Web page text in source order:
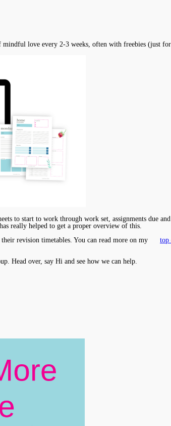
love every 2-3 weeks, often with freebies (just
to start to work through work set, assignments due
really helped to get a proper overview of this.
revision timetables. You can read more on my
top
Head over, say Hi and see how we can help.